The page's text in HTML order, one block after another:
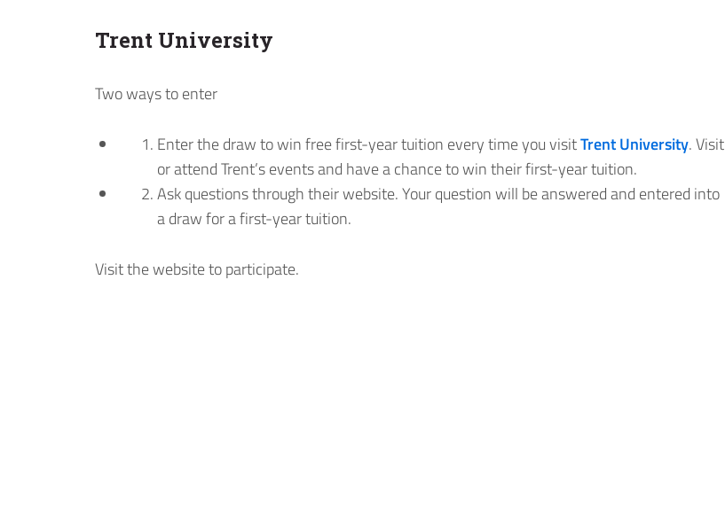
Trent University
Two ways to enter
Enter the draw to win free first-year tuition every time you visitTrent University. Visit
or attend Trent’s events and have a chance to win their first-year tuition.
Ask questions through their website. Your question will be answered and entered into
a draw for a first-year tuition.
Visit the website to participate.